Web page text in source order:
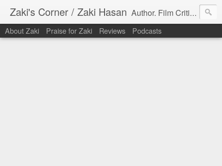
Zaki's Corner / Zaki Hasan Author. Film Critic. Host of Many Podcasts.
About Zaki Praise for Zaki Reviews Podcasts